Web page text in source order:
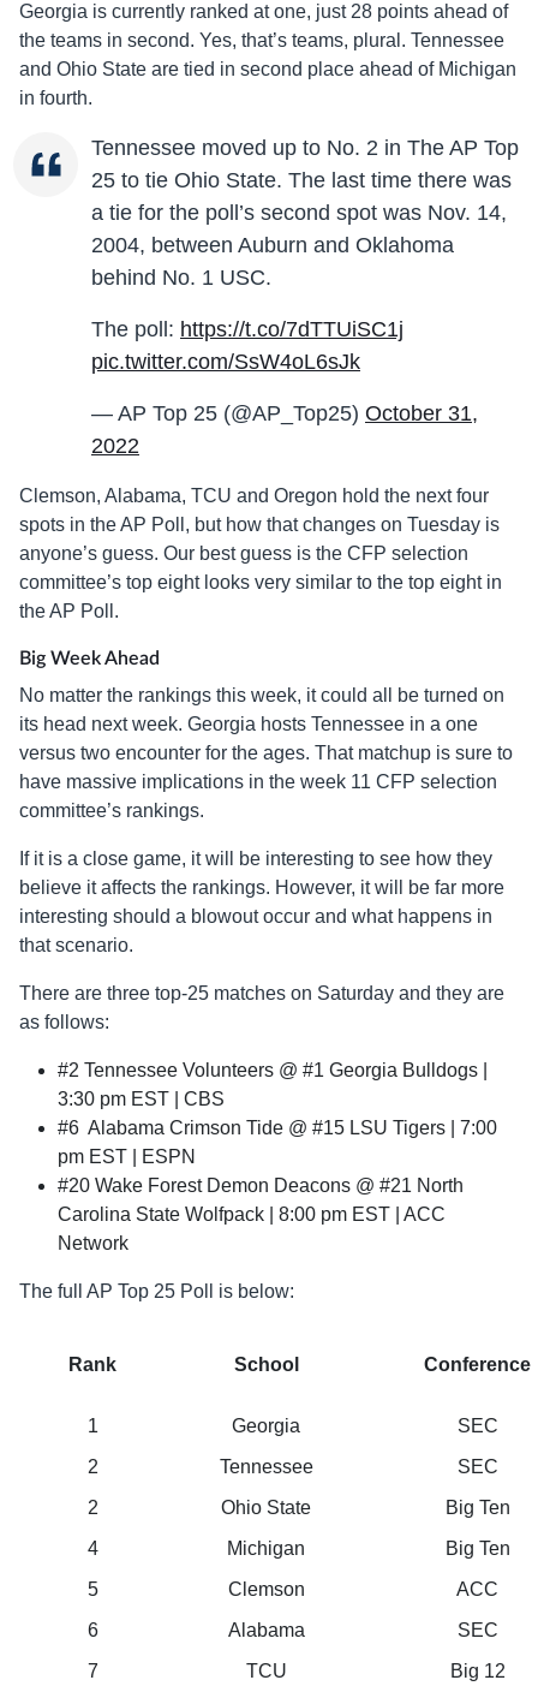
Georgia is currently ranked at one, just 28 points ahead of
the teams in second. Yes, that’s teams, plural. Tennessee
and Ohio State are tied in second place ahead of Michigan
in fourth.
Tennessee moved up to No. 2 in The AP Top
25 to tie Ohio State. The last time there was
a tie for the poll’s second spot was Nov. 14,
2004, between Auburn and Oklahoma
behind No. 1 USC.
The poll: https://t.co/7dTTUiSC1j
pic.twitter.com/SsW4oL6sJk
— AP Top 25 (@AP_Top25) October 31,
2022
Clemson, Alabama, TCU and Oregon hold the next four
spots in the AP Poll, but how that changes on Tuesday is
anyone’s guess. Our best guess is the CFP selection
committee’s top eight looks very similar to the top eight in
the AP Poll.
Big Week Ahead
No matter the rankings this week, it could all be turned on
its head next week. Georgia hosts Tennessee in a one
versus two encounter for the ages. That matchup is sure to
have massive implications in the week 11 CFP selection
committee’s rankings.
If it is a close game, it will be interesting to see how they
believe it affects the rankings. However, it will be far more
interesting should a blowout occur and what happens in
that scenario.
There are three top-25 matches on Saturday and they are
as follows:
#2 Tennessee Volunteers @ #1 Georgia Bulldogs |
3:30 pm EST | CBS
#6 Alabama Crimson Tide @ #15 LSU Tigers | 7:00
pm EST | ESPN
#20 Wake Forest Demon Deacons @ #21 North
Carolina State Wolfpack | 8:00 pm EST | ACC
Network
The full AP Top 25 Poll is below:
Rank School Conference
1 Georgia
SEC
2
Tennessee
SEC
2
Ohio State
Big Ten
4
Michigan
Big Ten
5
Clemson
ACC
6
Alabama
SEC
7
TCU
Big 12